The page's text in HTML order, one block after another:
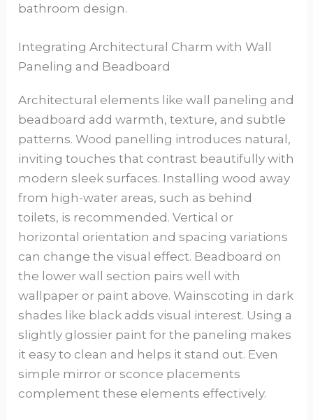
bathroom design.
Integrating Architectural Charm with Wall
Paneling and Beadboard
Architectural elements like wall paneling and
beadboard add warmth, texture, and subtle
patterns. Wood panelling introduces natural,
inviting touches that contrast beautifully with
modern sleek surfaces. Installing wood away
from high-water areas, such as behind
toilets, is recommended. Vertical or
horizontal orientation and spacing variations
can change the visual effect. Beadboard on
the lower wall section pairs well with
wallpaper or paint above. Wainscoting in dark
shades like black adds visual interest. Using a
slightly glossier paint for the paneling makes
it easy to clean and helps it stand out. Even
simple mirror or sconce placements
complement these elements effectively.